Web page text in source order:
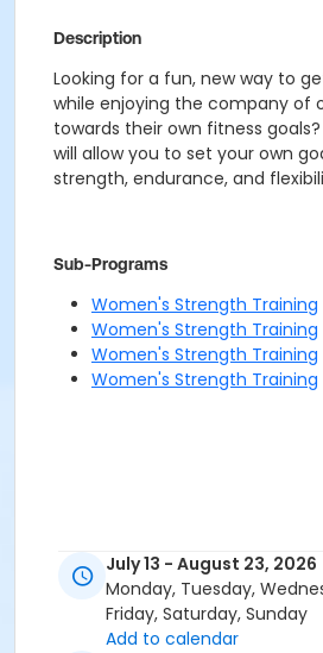
Description
Looking for a fun, new way to
while enjoying the company of
towards their own fitness
will allow you to set your own
strength, endurance, and
Sub-Programs
Women's Strength Training
Women's Strength Training
Women's Strength Training
Women's Strength Training
July 13 - August 23, 2026
Monday, Tuesday,
Friday, Saturday, Sunday
Add to calendar